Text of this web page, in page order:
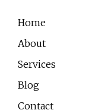
Home
About
Services
Blog
Contact